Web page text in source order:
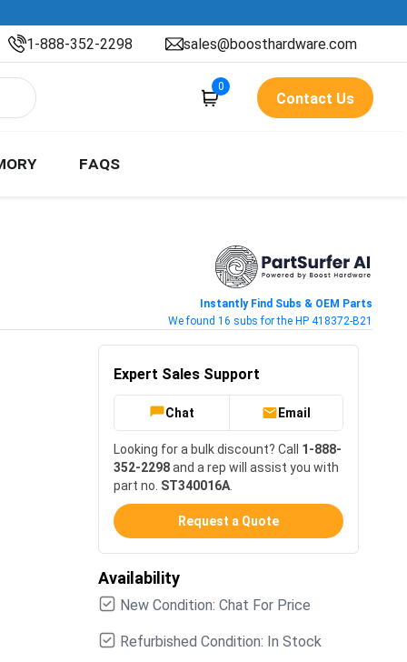
1-888-352-2298 sales@boosthardware.com
0
Contact Us
FAQS
Instantly Find Subs & OEM Parts
We found 16 subs for the HP 418372-B21
Expert Sales Support
Chat Email
Looking for a bulk discount? Call 1-888-
352-2298and a rep will assist you with
part no. ST340016A
Request a Quote
Availability
New Condition: Chat For Price
Refurbished Condition: In Stock